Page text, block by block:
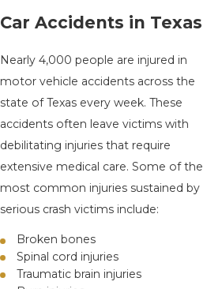
Car Accidents in Texas
Nearly 4,000 people are injured in
motor vehicle accidents across the
state of Texas every week. These
accidents often leave victims with
debilitating injuries that require
extensive medical care. Some of the
most common injuries sustained by
serious crash victims include:
Broken bones
Spinal cord injuries
Traumatic brain injuries